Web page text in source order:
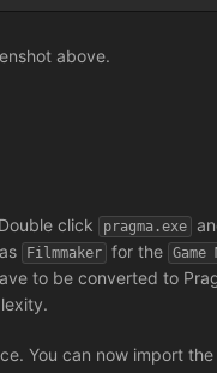
above.
click pragma.exe
Filmmaker for the Game
to be converted to
You can now import